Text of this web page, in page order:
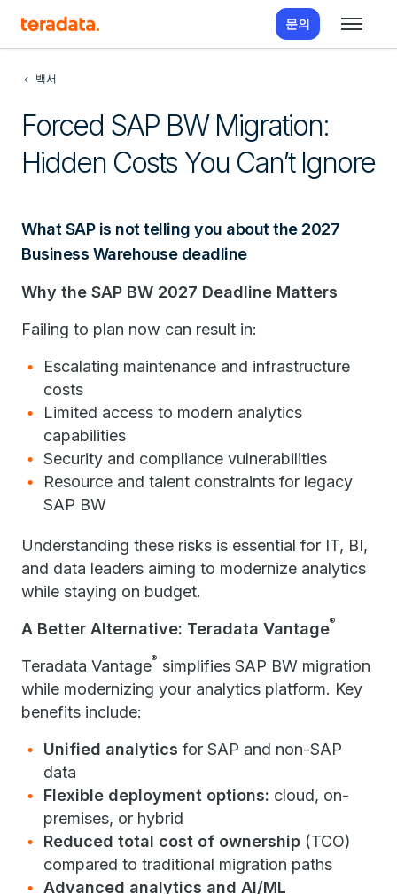
문의
백서
Forced SAP BW Migration:
Hidden Costs You Can’t Ignore
What SAP is not telling you about the 2027
Business Warehouse deadline
Why the SAP BW 2027 Deadline Matters
Failing to plan now can result in:
Escalating maintenance and infrastructure
costs
Limited access to modern analytics
capabilities
Security and compliance vulnerabilities
Resource and talent constraints for legacy
SAP BW
Understanding these risks is essential for IT, BI,
and data leaders aiming to modernize analytics
while staying on budget.
A Better Alternative: Teradata Vantage®
Teradata Vantage® simplifies SAP BW migration
while modernizing your analytics platform. Key
benefits include:
Unified analytics for SAP and non-SAP
data
Flexible deployment options: cloud, on-
premises, or hybrid
Reduced total cost of ownership (TCO)
compared to traditional migration paths
Advanced analytics and AI/ML